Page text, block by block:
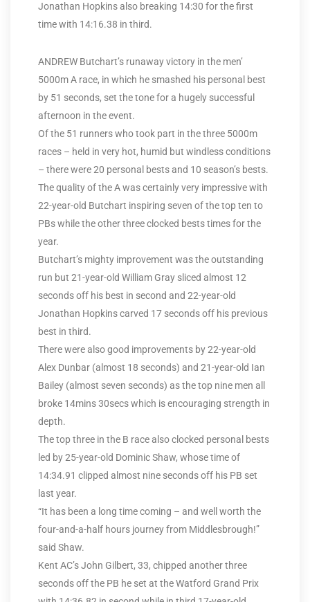
Jonathan Hopkins also breaking 14:30 for the first
time with 14:16.38 in third.
ANDREW Butchart’s runaway victory in the men’
5000m A race, in which he smashed his personal best
by 51 seconds, set the tone for a hugely successful
afternoon in the event.
Of the 51 runners who took part in the three 5000m
races – held in very hot, humid but windless conditions
– there were 20 personal bests and 10 season’s bests.
The quality of the A was certainly very impressive with
22-year-old Butchart inspiring seven of the top ten to
PBs while the other three clocked bests times for the
year.
Butchart’s mighty improvement was the outstanding
run but 21-year-old William Gray sliced almost 12
seconds off his best in second and 22-year-old
Jonathan Hopkins carved 17 seconds off his previous
best in third.
There were also good improvements by 22-year-old
Alex Dunbar (almost 18 seconds) and 21-year-old Ian
Bailey (almost seven seconds) as the top nine men all
broke 14mins 30secs which is encouraging strength in
depth.
The top three in the B race also clocked personal bests
led by 25-year-old Dominic Shaw, whose time of
14:34.91 clipped almost nine seconds off his PB set
last year.
“It has been a long time coming – and well worth the
four-and-a-half hours journey from Middlesbrough!”
said Shaw.
Kent AC’s John Gilbert, 33, chipped another three
seconds off the PB he set at the Watford Grand Prix